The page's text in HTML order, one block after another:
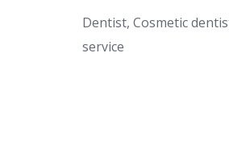
Dentist, Cosmetic
service